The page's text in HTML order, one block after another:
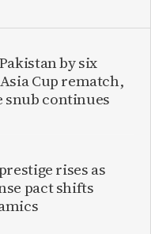
by six
Cup rematch,
snub continues
rises as
pact shifts